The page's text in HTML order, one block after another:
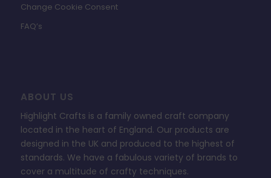
Change Cookie Consent
FAQ’s
ABOUT US
Highlight Crafts is a family owned craft company
located in the heart of England. Our products are
designed in the UK and produced to the highest of
standards. We have a fabulous variety of brands to
cover a multitude of crafty techniques.